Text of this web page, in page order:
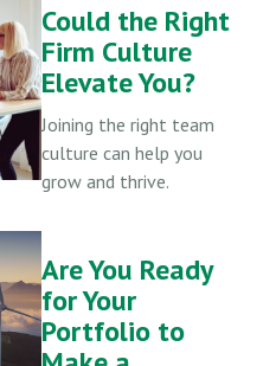
Could the Right
Firm Culture
Elevate You?
Joining the right team
culture can help you
grow and thrive.
Are You Ready
for Your
Portfolio to